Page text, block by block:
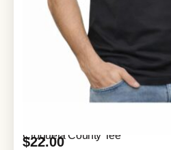
Croqueta County Tee
$22.00